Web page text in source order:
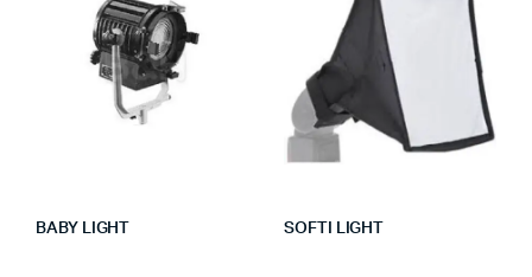
BABY LIGHT SOFTI LIGHT